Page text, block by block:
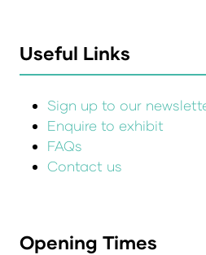
Useful Links
Sign up to our
Enquire to exhibit
FAQs
Contact us
Opening Times